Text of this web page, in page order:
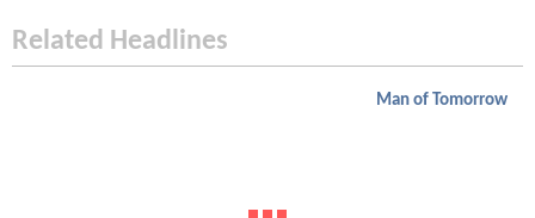
Related Headlines
Man of Tomorrow